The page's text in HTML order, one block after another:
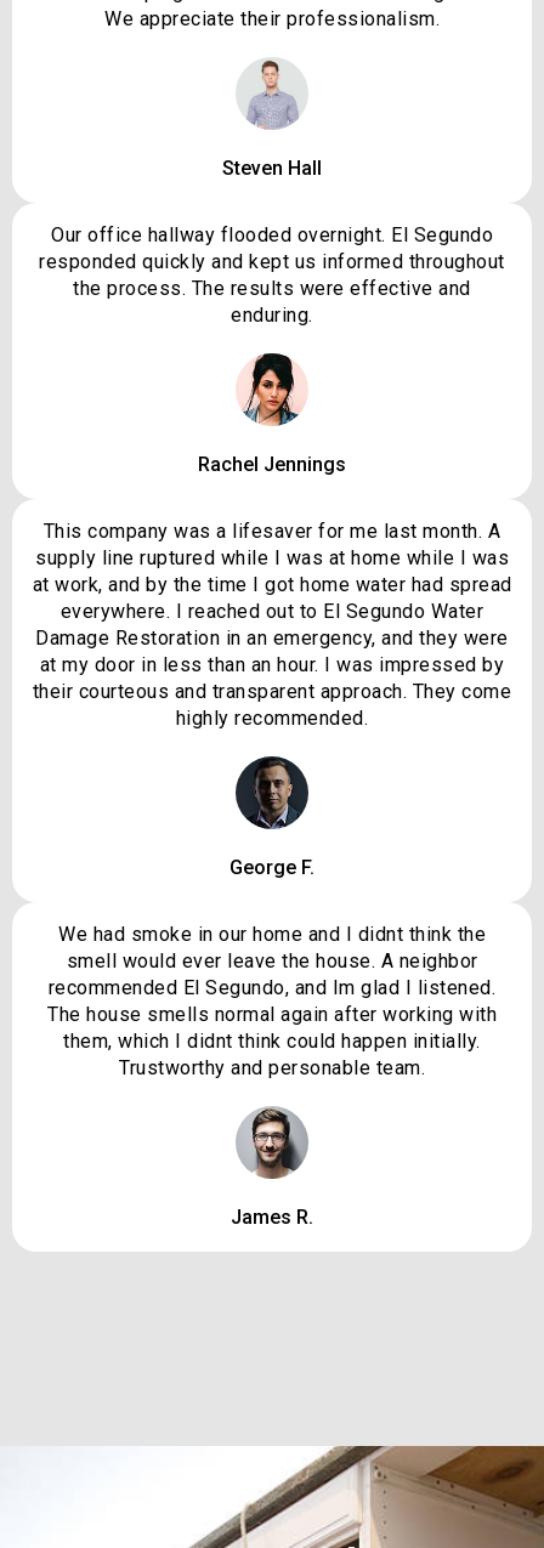
We appreciate their professionalism.
Steven Hall
Our office hallway flooded overnight. El Segundo
responded quickly and kept us informed throughout
the process. The results were effective and
enduring.
Rachel Jennings
This company was a lifesaver for me last month. A
supply line ruptured while I was at home while I was
at work, and by the time I got home water had spread
everywhere. I reached out to El Segundo Water
Damage Restoration in an emergency, and they were
at my door in less than an hour. I was impressed by
their courteous and transparent approach. They come
highly recommended.
George F.
We had smoke in our home and I didnt think the
smell would ever leave the house. A neighbor
recommended El Segundo, and Im glad I listened.
The house smells normal again after working with
them, which I didnt think could happen initially.
Trustworthy and personable team.
James R.